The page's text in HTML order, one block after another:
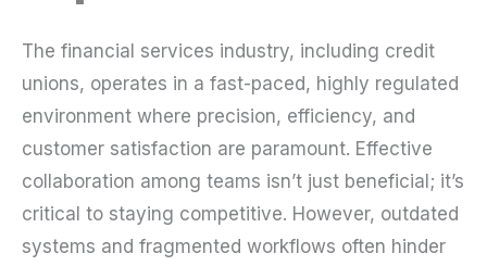
The financial services industry, including credit
unions, operates in a fast-paced, highly regulated
environment where precision, efficiency, and
customer satisfaction are paramount. Effective
collaboration among teams isn’t just beneficial; it’s
critical to staying competitive. However, outdated
systems and fragmented workflows often hinder